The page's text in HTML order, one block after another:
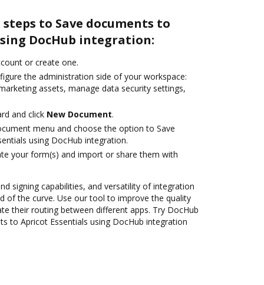
to Save documents to
DocHub integration:
or create one.
the administration side of your workspace:
assets, manage data security settings,
and click New Document.
menu and choose the option to Save
using DocHub integration.
your form(s) and import or share them with
signing capabilities, and versatility of integration
of the curve. Use our tool to improve the quality
their routing between different apps. Try DocHub
to Apricot Essentials using DocHub integration